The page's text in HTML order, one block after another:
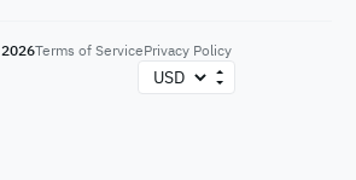
2026Terms of ServicePrivacy Policy